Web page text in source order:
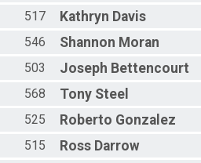
517 Kathryn Davis
546 Shannon Moran
503 Joseph Bettencourt
568 Tony Steel
525 Roberto Gonzalez
515 Ross Darrow